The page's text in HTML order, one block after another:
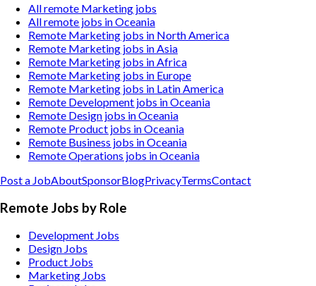
All remote Marketing jobs
All remote jobs in Oceania
Remote Marketing jobs in North America
Remote Marketing jobs in Asia
Remote Marketing jobs in Africa
Remote Marketing jobs in Europe
Remote Marketing jobs in Latin America
Remote Development jobs in Oceania
Remote Design jobs in Oceania
Remote Product jobs in Oceania
Remote Business jobs in Oceania
Remote Operations jobs in Oceania
Post a JobAboutSponsorBlogPrivacyTermsContact
Remote Jobs by Role
Development Jobs
Design Jobs
Product Jobs
Marketing Jobs